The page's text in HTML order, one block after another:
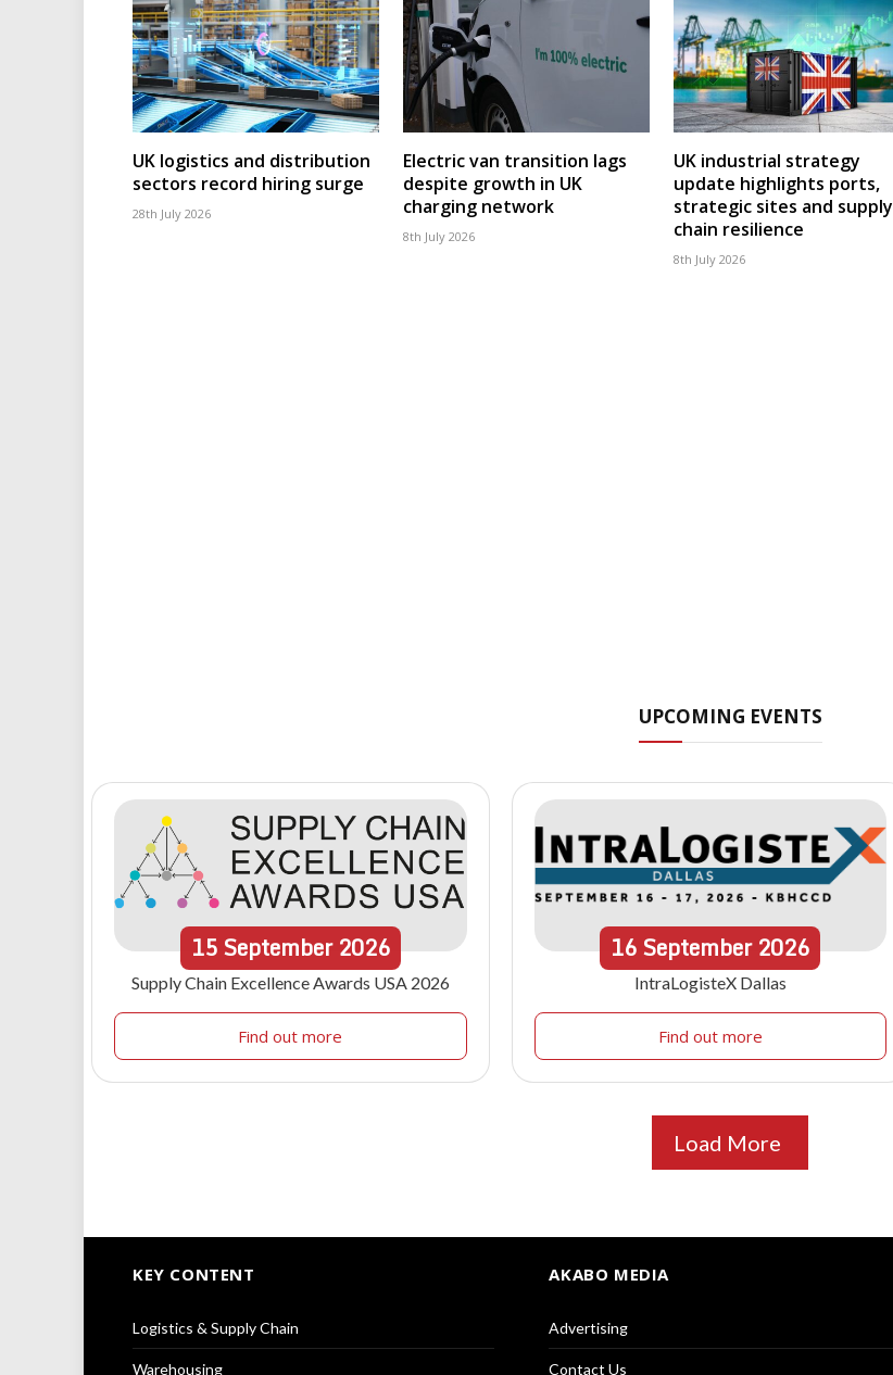
UK logistics and distribution
sectors record hiring surge
28th July 2026
Electric van transition lags
despite growth in UK
charging network
8th July 2026
UK industrial strategy
update highlights ports,
strategic sites and supply
chain resilience
8th July 2026
UPCOMING EVENTS
15September 2026
Supply Chain Excellence Awards USA 2026
Find out more
16September2026
IntraLogisteX Dallas
Find out more
Load More
KEY CONTENT
Logistics & Supply Chain
Warehousing
AKABO MEDIA
Advertising
Contact Us